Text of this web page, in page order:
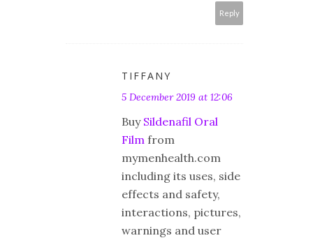
Reply
TIFFANY
5 December 2019 at 12:06
Buy Sildenafil Oral
Film from
mymenhealth.com
including its uses, side
effects and safety,
interactions, pictures,
warnings and user